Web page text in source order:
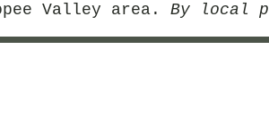
Valley area. By local